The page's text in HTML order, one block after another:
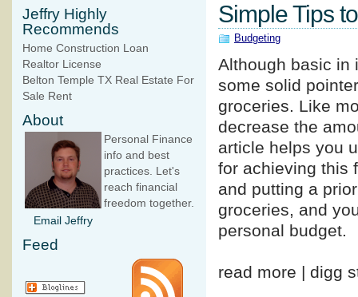
Simple Tips
Budgeting
Although basic in
some solid
groceries. Like
decrease the
article helps you
for achieving this
and putting a
groceries, and
personal budget.
read more | digg
Jeffry Highly
Recommends
Home Construction Loan
Realtor License
Belton Temple TX Real Estate For
Sale Rent
About
Email Jeffry
Personal Finance
info and best
practices. Let's
reach financial
freedom together.
Feed